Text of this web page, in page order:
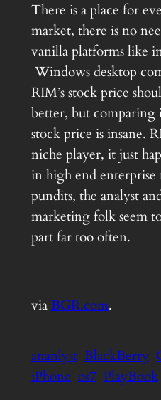
There is a place for
market, there is no
vanilla platforms like
Windows desktop
RIM’s stock price
better, but comparing
stock price is insane.
niche player, it just
in high end
pundits, the analyst
marketing folk seem
part far too often.
viaBGR.com.
ananlyst BlackBerry
iPhone os7 PlayBook